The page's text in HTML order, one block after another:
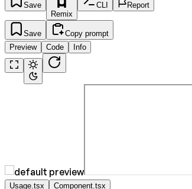
Save
Remix
CLI Report
Save
Copy prompt
Preview
Code Info
Usage.tsx Component.tsx